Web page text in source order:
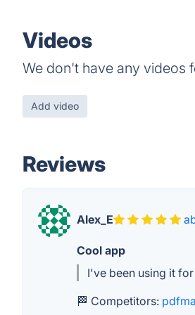
Videos
We don't have any videos
Add video
Reviews
Alex_E
Cool app
I've been using it
🏁 Competitors: